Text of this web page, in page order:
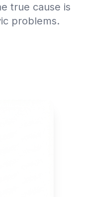
true cause is
problems.